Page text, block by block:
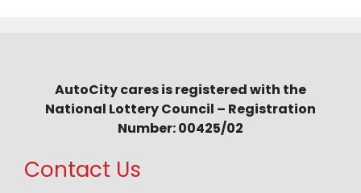
AutoCity cares is registered with the
National Lottery Council – Registration
Number: 00425/02
Contact Us